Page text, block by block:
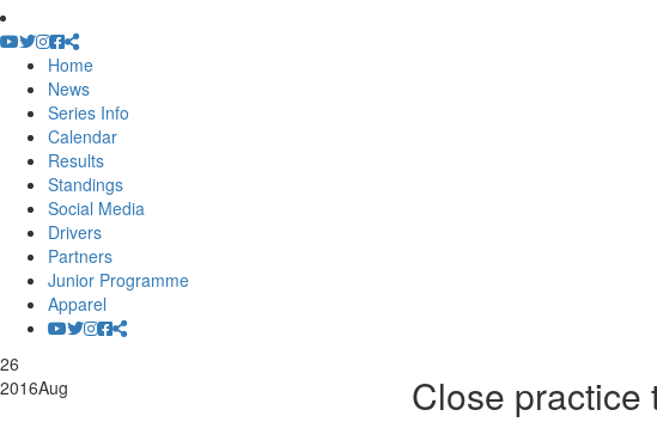
Home
News
Series Info
Calendar
Results
Standings
Social Media
Drivers
Partners
Junior Programme
Apparel
26
2016Aug Close practice